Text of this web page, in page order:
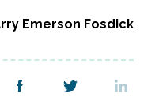
Emerson Fosdick